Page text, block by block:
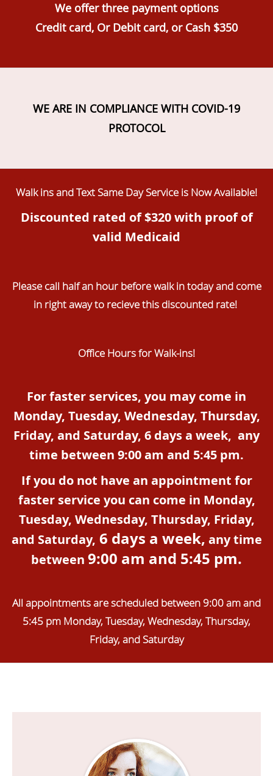
We offer three payment options
Credit card, Or Debit card, or Cash $350
WE ARE IN COMPLIANCE WITH COVID-19
PROTOCOL
Walk ins and Text Same Day Service is Now Available!
Discounted rated of $320 with proof of
valid Medicaid
Please call half an hour before walk in today and come
in right away to recieve this discounted rate!
Office Hours for Walk-ins!
For faster services, you may come in
Monday, Tuesday, Wednesday, Thursday,
Friday, and Saturday, 6 days a week, any
time between 9:00 am and 5:45 pm.
If you do not have an appointment for
faster service you can come in Monday,
Tuesday, Wednesday, Thursday, Friday,
and Saturday, 6 days a week, any time
between 9:00 am and 5:45 pm.
All appointments are scheduled between 9:00 am and
5:45 pm Monday, Tuesday, Wednesday, Thursday,
Friday, and Saturday